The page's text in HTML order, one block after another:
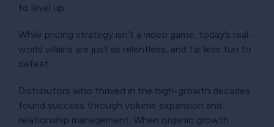
to level up.
While pricing strategy isn’t a video game, today’s real-
world villains are just as relentless, and far less fun to
defeat.
Distributors who thrived in the high-growth decades
found success through volume expansion and
relationship management. When organic growth